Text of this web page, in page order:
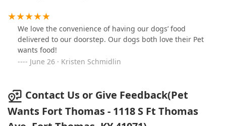
We love the convenience of having our dogs’ food
delivered to our doorstep. Our dogs both love their Pet
wants food!
June 26 · Kristen Schmidlin
Contact Us or Give Feedback(Pet
Wants Fort Thomas - 1118 S Ft Thomas